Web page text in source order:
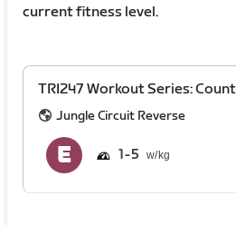
current fitness level.
TRI247 Workout Series:
Jungle Circuit Reverse
1 5